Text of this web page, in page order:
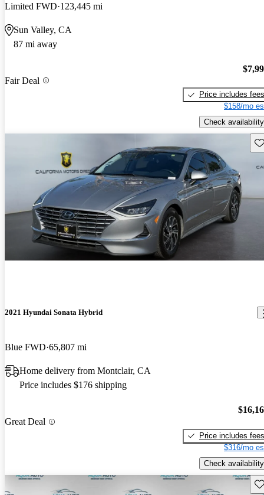
Limited FWD 123,445 mi
Sun Valley, CA
87 mi away
Fair Deal
Price includes fees
$158/mo
Check availability
2021 Hyundai Sonata Hybrid
Blue FWD 65,807 mi
Home delivery from Montclair, CA
Price includes $176 shipping
Great Deal
Price includes fees
$316/mo
Check availability